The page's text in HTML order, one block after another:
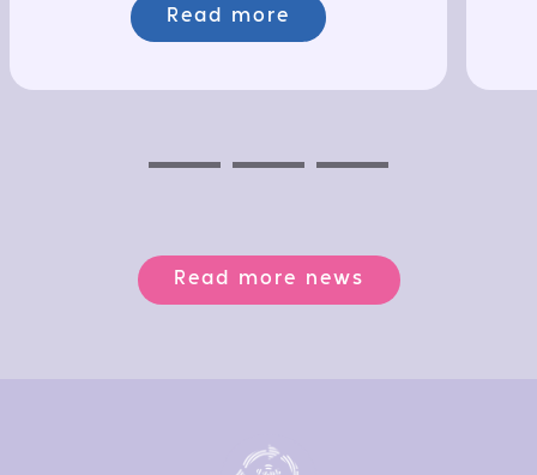
Read more
Read more news